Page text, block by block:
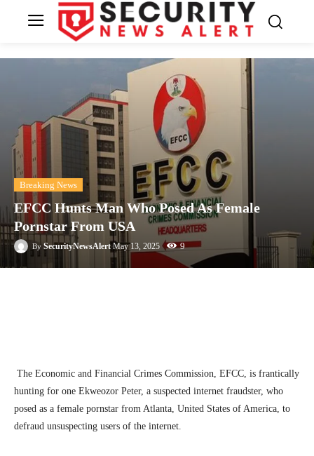
Breaking News
EFCC Hunts Man Who Posed As Female
Pornstar From USA
By SecurityNewsAlert May 13, 2025 9
The Economic and Financial Crimes Commission, EFCC, is frantically
hunting for one Ekweozor Peter, a suspected internet fraudster, who
posed as a female pornstar from Atlanta, United States of America, to
defraud unsuspecting users of the internet.